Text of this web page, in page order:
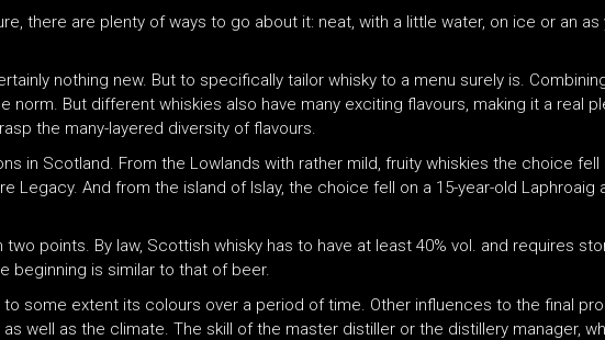
there are plenty of ways to go about it: neat, with a little water, on ice or an
nothing new. But to specifically tailor whisky to a menu surely is.
norm. But different whiskies also have many exciting flavours, making it a real
the many-layered diversity of flavours.
in Scotland. From the Lowlands with rather mild, fruity whiskies the choice fell
Legacy. And from the island of Islay, the choice fell on a 15-year-old Laphroaig
points. By law, Scottish whisky has to have at least 40% vol. and requires
beginning is similar to that of beer.
some extent its colours over a period of time. Other influences to the final
well as the climate. The skill of the master distiller or the distillery manager,